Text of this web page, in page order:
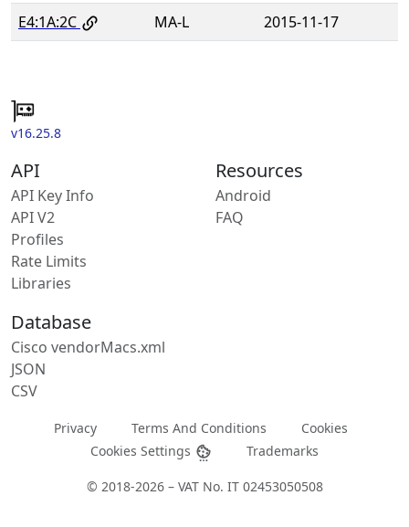
E4:1A:2C
MA-L 2015-11-17
v16.25.8
API
API Key Info
API V2
Profiles
Rate Limits
Libraries
Resources
Android
FAQ
Database
Cisco vendorMacs.xml
JSON
CSV
Privacy Terms And Conditions
Cookies
Cookies Settings
Trademarks
© 2018-2026 – VAT No. IT 02453050508